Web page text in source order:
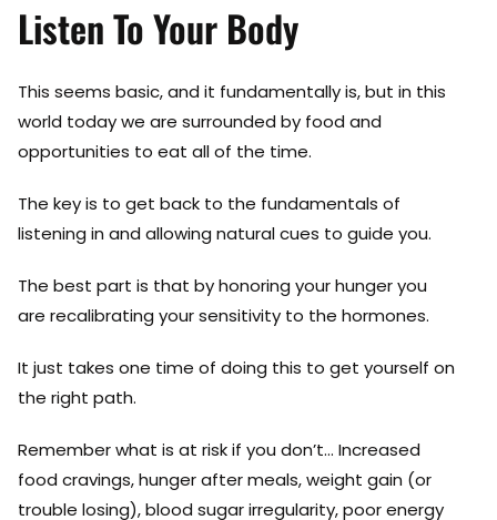
Listen To Your Body
This seems basic, and it fundamentally is, but in this
world today we are surrounded by food and
opportunities to eat all of the time.
The key is to get back to the fundamentals of
listening in and allowing natural cues to guide you.
The best part is that by honoring your hunger you
are recalibrating your sensitivity to the hormones.
It just takes one time of doing this to get yourself on
the right path.
Remember what is at risk if you don’t… Increased
food cravings, hunger after meals, weight gain (or
trouble losing), blood sugar irregularity, poor energy